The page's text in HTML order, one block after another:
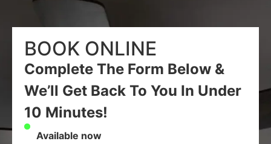
BOOK ONLINE
Complete The Form Below &
We’ll Get Back To You In Under
10 Minutes!
Available now